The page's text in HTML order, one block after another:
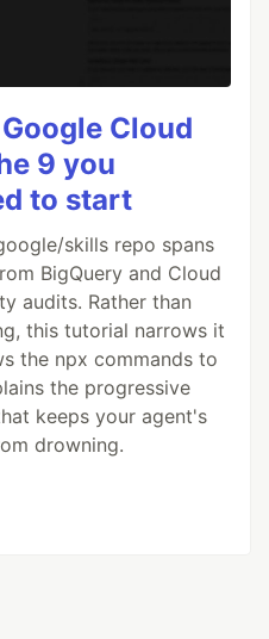
Cloud
9 you
to start
skills repo spans
BigQuery and Cloud
audits. Rather than
this tutorial narrows it
the npx commands to
the progressive
keeps your agent's
drowning.